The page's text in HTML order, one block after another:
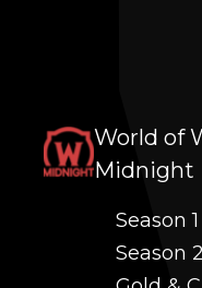
World of
Midnight
Season
Season